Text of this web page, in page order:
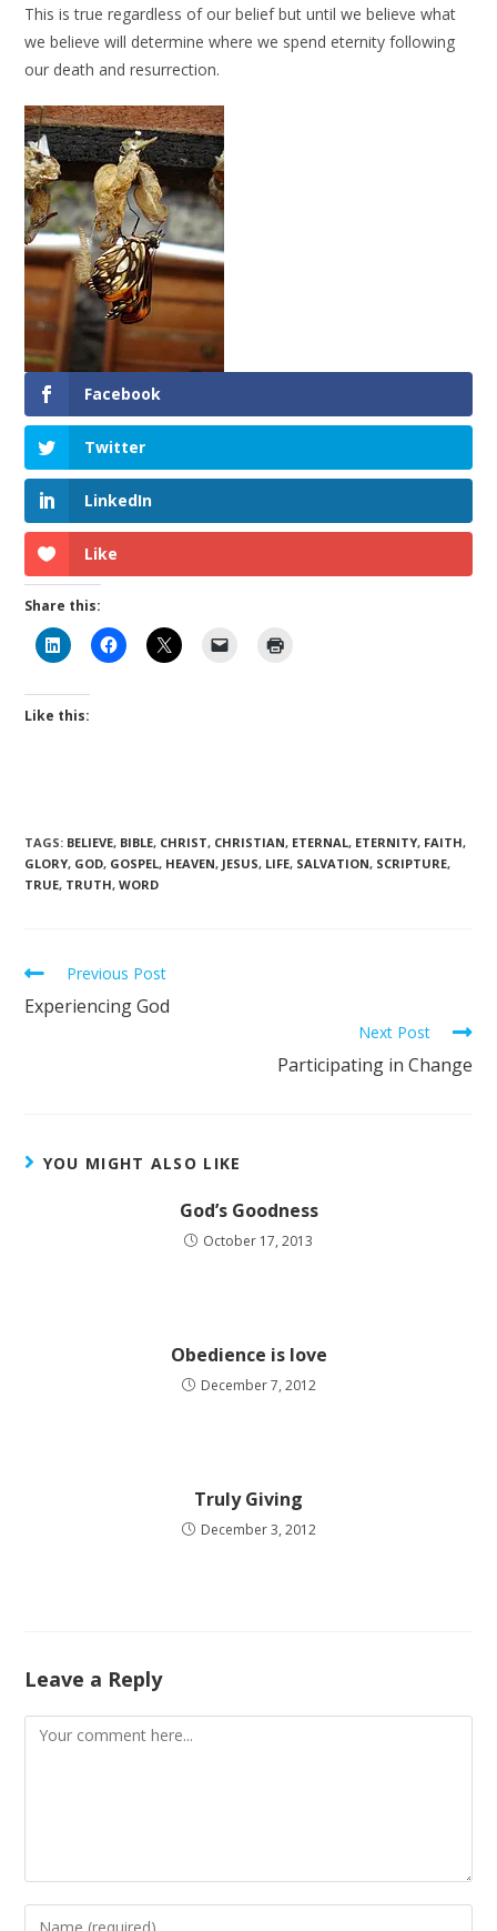
This is true regardless of our belief but until we believe what
we believe will determine where we spend eternity following
our death and resurrection.
Facebook
Twitter
LinkedIn
Like
Share this:
Like this:
TAGS: BELIEVE, BIBLE, CHRIST, CHRISTIAN, ETERNAL, ETERNITY, FAITH,
GLORY, GOD, GOSPEL, HEAVEN, JESUS, LIFE, SALVATION, SCRIPTURE,
TRUE, TRUTH, WORD
Previous Post
Experiencing God
Next Post
Participating in Change
YOU MIGHT ALSO LIKE
God’s Goodness
October 17, 2013
Obedience is love
December 7, 2012
Truly Giving
December 3, 2012
Leave a Reply